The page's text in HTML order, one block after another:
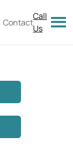
Contact
Call
Us